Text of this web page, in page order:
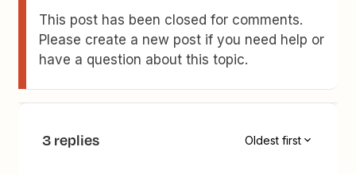
This post has been closed for comments.
Please create a new post if you need help or
have a question about this topic.
3 replies Oldest first